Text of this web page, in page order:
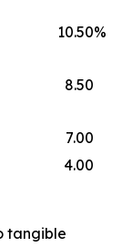
10.50%
8.50
7.00
4.00
tangible